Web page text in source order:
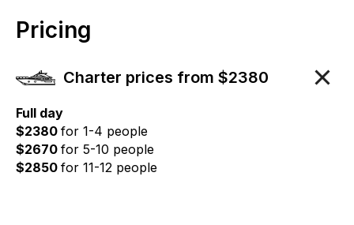
Pricing
Charter prices from $2380
Full day
$2380 for 1-4 people
$2670 for 5-10 people
$2850 for 11-12 people